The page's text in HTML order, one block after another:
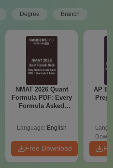
Degree Branch
NMAT 2026 Quant
Formula PDF: Every
Formula Asked
Language: English
Free Download
AP